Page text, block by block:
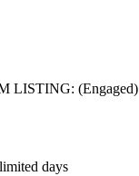
LISTING: (Engaged)
days